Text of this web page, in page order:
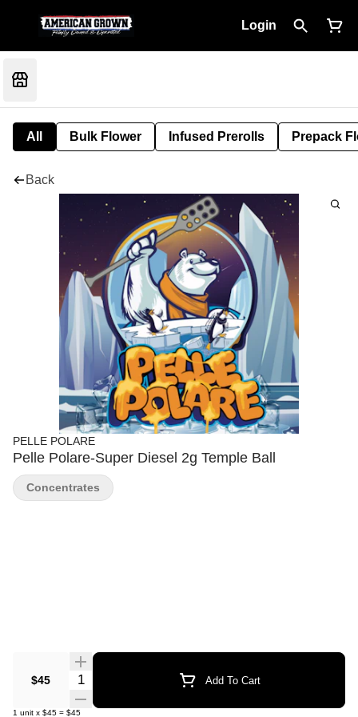
Login
All Bulk Flower Infused Prerolls Prepack
Back
PELLE POLARE
Pelle Polare-Super Diesel 2g Temple Ball
$45 Quantity Selector Add To Cart
1 unit x $45 = $45
Concentrates